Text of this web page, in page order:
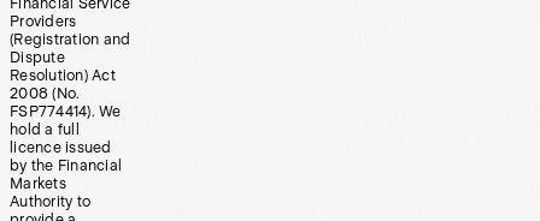
Providers
(Registration and
Dispute
Resolution) Act
2008 (No.
FSP774414). We
hold a full
licence issued
by the Financial
Markets
Authority to